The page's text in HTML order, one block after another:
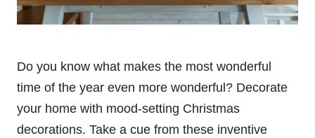
Do you know what makes the most wonderful
time of the year even more wonderful? Decorate
your home with mood-setting Christmas
decorations. Take a cue from these inventive